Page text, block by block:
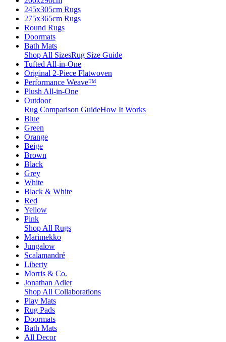
245x305cm Rugs
275x365cm Rugs
Round Rugs
Doormats
Bath Mats
Shop All SizesRug Size Guide
Tufted All-in-One
Original 2-Piece Flatwoven
Performance Weave™
Plush All-in-One
Outdoor
Rug Comparison GuideHow It Works
Blue
Green
Orange
Beige
Brown
Black
Grey
White
Black & White
Red
Yellow
Pink
Shop All Rugs
Marimekko
Jungalow
Scalamandré
Liberty
Morris & Co.
Jonathan Adler
Shop All Collaborations
Play Mats
Rug Pads
Doormats
Bath Mats
All Decor